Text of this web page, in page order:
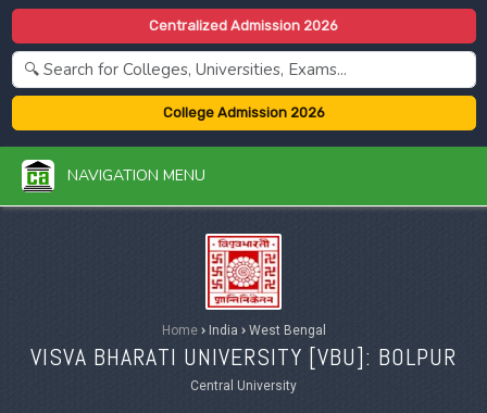
Centralized Admission 2026
College Admission 2026
NAVIGATION MENU
Home ›India ›West Bengal
VISVA BHARATI UNIVERSITY [VBU]: BOLPUR
Central University